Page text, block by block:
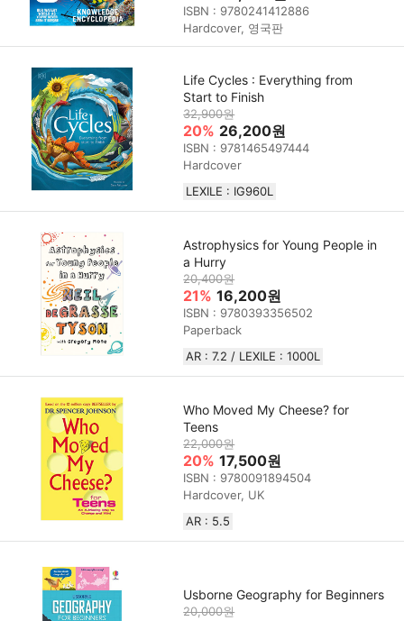
ISBN : 9780241412886
Hardcover, 영국판
Life Cycles : Everything from
Start to Finish
32,900원
20% 26,200원
ISBN : 9781465497444
Hardcover
LEXILE : IG960L
Astrophysics for Young People in
a Hurry
20,400원
21% 16,200원
ISBN : 9780393356502
Paperback
AR : 7.2 / LEXILE : 1000L
Who Moved My Cheese? for
Teens
22,000원
20% 17,500원
ISBN : 9780091894504
Hardcover, UK
AR : 5.5
Usborne Geography for Beginners
20,000원